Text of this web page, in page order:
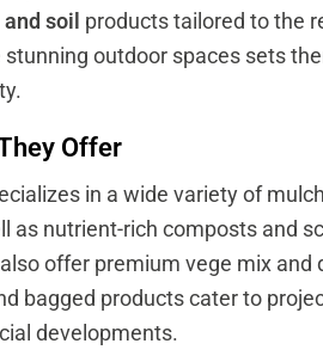
soil products tailored to the
outdoor spaces sets
Offer
in a wide variety of
as nutrient-rich composts and
offer premium vege mix
bagged products cater to
developments.